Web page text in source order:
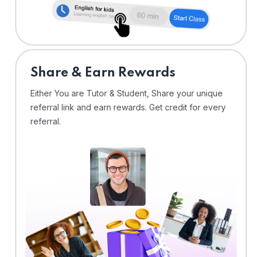
Share & Earn Rewards
Either You are Tutor & Student, Share your unique
referral link and earn rewards. Get credit for every
referral.